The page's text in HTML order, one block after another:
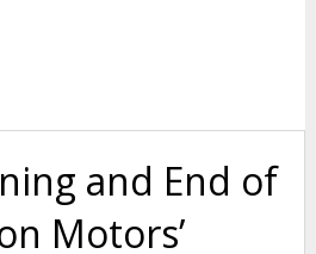
and End of
Motors’